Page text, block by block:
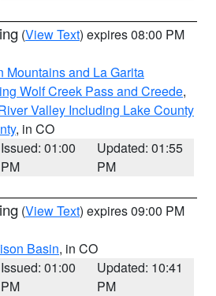
(View Text) expires 08:00 PM
Mountains and La Garita
Wolf Creek Pass and Creede,
Valley Including Lake County
, in CO
Issued: 01:00
PM
Updated: 01:55
PM
(View Text) expires 09:00 PM
Basin, in CO
Issued: 01:00
PM
Updated: 10:41
PM